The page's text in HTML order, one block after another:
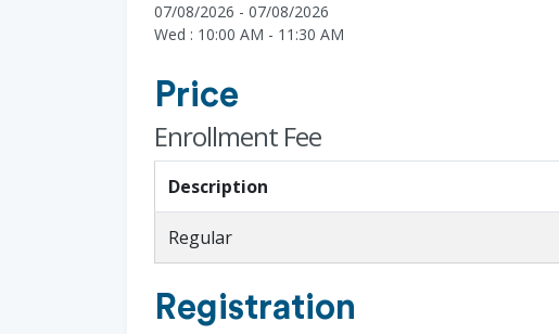
07/08/2026 - 07/08/2026
Wed : 10:00 AM - 11:30 AM
Price
Enrollment Fee
Description
Regular
Registration